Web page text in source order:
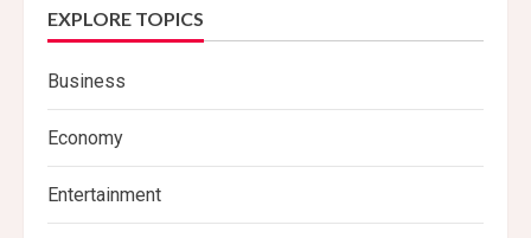
EXPLORE TOPICS
Business
Economy
Entertainment